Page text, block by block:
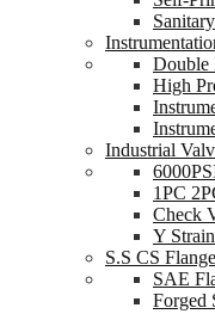
Double
High
Industrial
1PC
Check
Y
S.S CS
SAE
Forged